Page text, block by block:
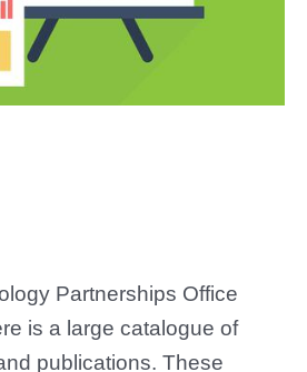
Partnerships Office
is a large catalogue of
publications. These